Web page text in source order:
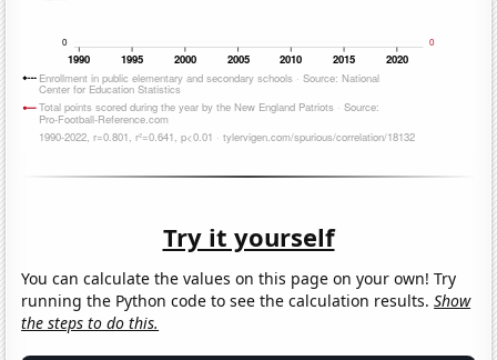
Try it yourself
You can calculate the values on this page on your own! Try
running the Python code to see the calculation results.Show
the steps to do this.